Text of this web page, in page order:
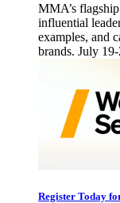
MMA’s
influential
examples, and
brands. July
Register Today